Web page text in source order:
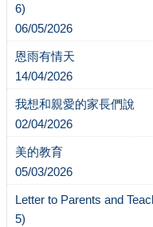
6)
06/05/2026
恩雨有情天
14/04/2026
我想和親愛的家長們說
02/04/2026
美的教育
05/03/2026
Letter to Parents and
5)